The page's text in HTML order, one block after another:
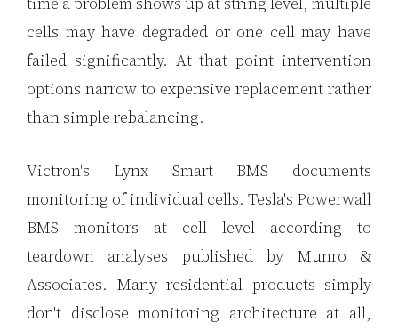
cells may have degraded or one cell may have
failed significantly. At that point intervention
options narrow to expensive replacement rather
than simple rebalancing.
Victron's Lynx Smart BMS documents
monitoring of individual cells. Tesla's Powerwall
BMS monitors at cell level according to
teardown analyses published by Munro &
Associates. Many residential products simply
don't disclose monitoring architecture at all,